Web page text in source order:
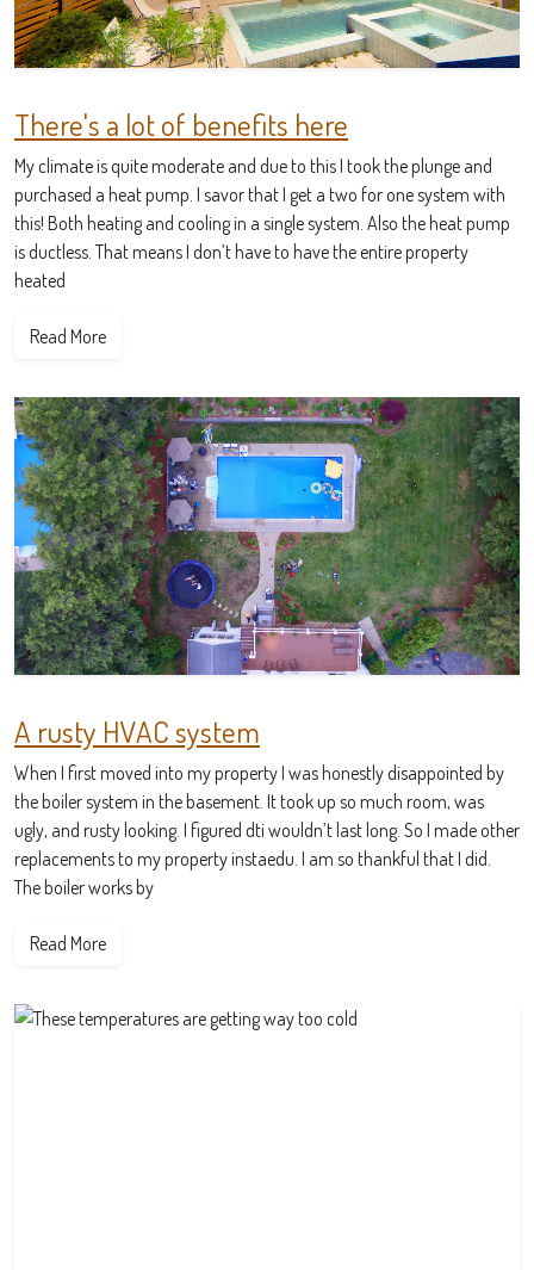
There's a lot of benefits here
My climate is quite moderate and due to this I took the plunge and
purchased a heat pump. I savor that I get a two for one system with
this! Both heating and cooling in a single system. Also the heat pump
is ductless. That means I don’t have to have the entire property
heated
Read More
A rusty HVAC system
When I first moved into my property I was honestly disappointed by
the boiler system in the basement. It took up so much room, was
ugly, and rusty looking. I figured dti wouldn’t last long. So I made other
replacements to my property instaedu. I am so thankful that I did.
The boiler works by
Read More